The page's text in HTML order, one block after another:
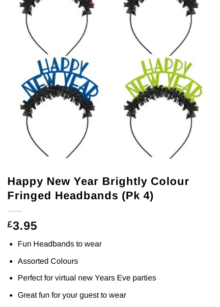
Happy New Year Brightly Colour
Fringed Headbands (Pk 4)
£3.95
Fun Headbands to wear
Assorted Colours
Perfect for virtual new Years Eve parties
Great fun for your guest to wear